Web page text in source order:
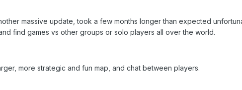
massive update, took a few months longer than expected
find games vs other groups or solo players all over the world.
more strategic and fun map, and chat between players.